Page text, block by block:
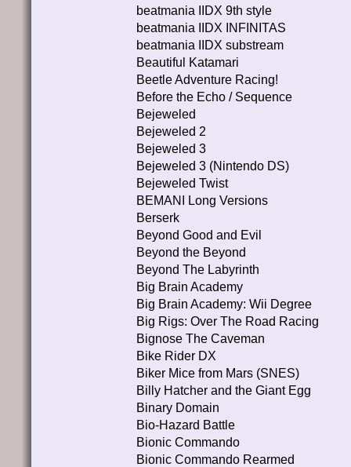
beatmania IIDX 9th style
beatmania IIDX INFINITAS
beatmania IIDX substream
Beautiful Katamari
Beetle Adventure Racing!
Before the Echo / Sequence
Bejeweled
Bejeweled 2
Bejeweled 3
Bejeweled 3 (Nintendo DS)
Bejeweled Twist
BEMANI Long Versions
Berserk
Beyond Good and Evil
Beyond the Beyond
Beyond The Labyrinth
Big Brain Academy
Big Brain Academy: Wii Degree
Big Rigs: Over The Road Racing
Bignose The Caveman
Bike Rider DX
Biker Mice from Mars (SNES)
Billy Hatcher and the Giant Egg
Binary Domain
Bio-Hazard Battle
Bionic Commando
Bionic Commando Rearmed